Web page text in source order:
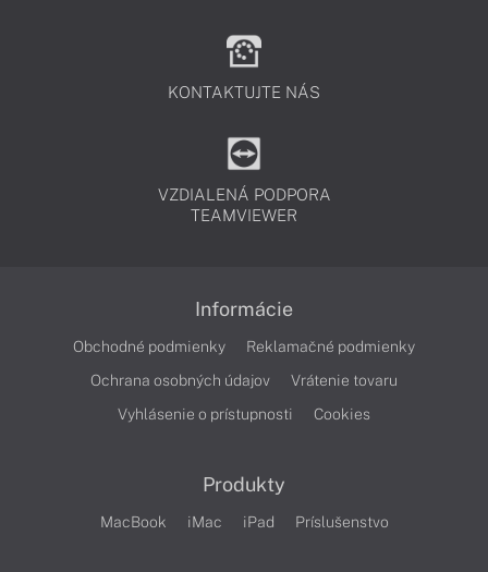
KONTAKTUJTE NÁS
VZDIALENÁ PODPORA
TEAMVIEWER
Informácie
Obchodné podmienky
Reklamačné podmienky
Ochrana osobných údajov
Vrátenie tovaru
Vyhlásenie o prístupnosti
Cookies
Produkty
MacBook iMac iPad Príslušenstvo